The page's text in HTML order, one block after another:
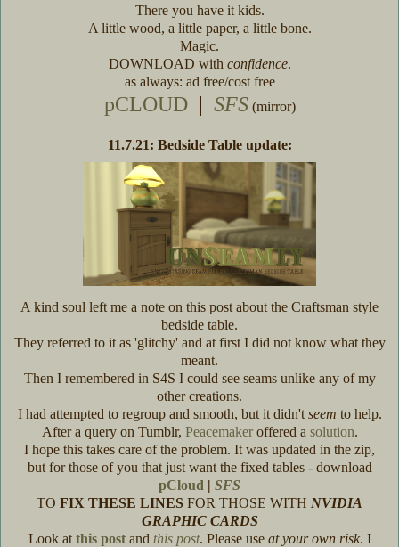
There you have it kids.
A little wood, a little paper, a little bone.
Magic.
DOWNLOAD with confidence.
as always: ad free/cost free
pCLOUD| SFS (mirror)
11.7.21: Bedside Table update:
A kind soul left me a note on this post about the Craftsman style
bedside table.
They referred to it as 'glitchy' and at first I did not know what they
meant.
Then I remembered in S4S I could see seams unlike any of my
other creations.
I had attempted to regroup and smooth, but it didn't seem to help.
After a query on Tumblr, Peacemakeroffered a solution.
I hope this takes care of the problem. It was updated in the zip,
but for those of you that just want the fixed tables - download
pCloud | SFS
TO FIX THESE LINES FOR THOSE WITH NVIDIA
GRAPHIC CARDS
Look at this postand this post. Please use at your own risk. I